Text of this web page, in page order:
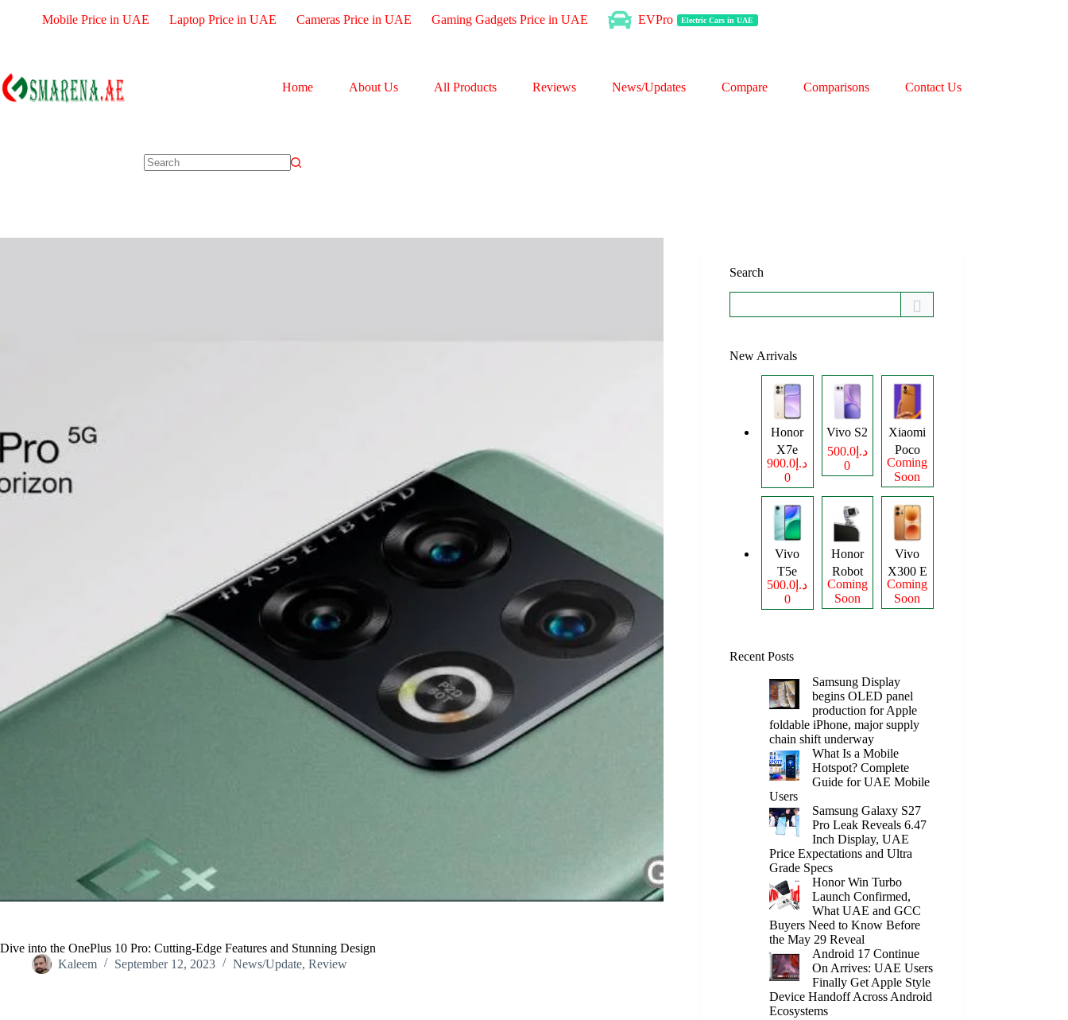
Mobile Price in UAE Laptop Price in UAE Cameras Price in UAE Gaming Gadgets Price in UAE EVPro Electric Cars in UAE
Home About Us All Products Reviews News/Updates Compare Comparisons Contact Us
Dive into the OnePlus 10 Pro: Cutting-Edge Features and Stunning Design
Kaleem
September 12, 2023 News/Update, Review
Search
New Arrivals
Honor
X7e
Plus
د.إ900.0
0
Vivo S2
د.إ500.0
0
Xiaomi
Poco
M8
Power
Coming
Soon
Vivo
T5e
د.إ500.0
0
Honor
Robot
Phone
Coming
Soon
Vivo
X300 E
Coming
Soon
Recent Posts
Samsung Display
begins OLED panel
production for Apple
foldable iPhone, major supply
chain shift underway
What Is a Mobile
Hotspot? Complete
Guide for UAE Mobile
Users
Samsung Galaxy S27
Pro Leak Reveals 6.47
Inch Display, UAE
Price Expectations and Ultra
Grade Specs
Honor Win Turbo
Launch Confirmed,
What UAE and GCC
Buyers Need to Know Before
the May 29 Reveal
Android 17 Continue
On Arrives: UAE Users
Finally Get Apple Style
Device Handoff Across Android
Ecosystems